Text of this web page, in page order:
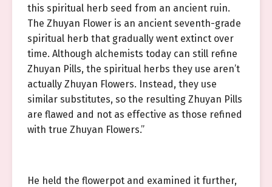
this spiritual herb seed from an ancient ruin.
The Zhuyan Flower is an ancient seventh-grade
spiritual herb that gradually went extinct over
time. Although alchemists today can still refine
Zhuyan Pills, the spiritual herbs they use aren’t
actually Zhuyan Flowers. Instead, they use
similar substitutes, so the resulting Zhuyan Pills
are flawed and not as effective as those refined
with true Zhuyan Flowers.”
He held the flowerpot and examined it further,